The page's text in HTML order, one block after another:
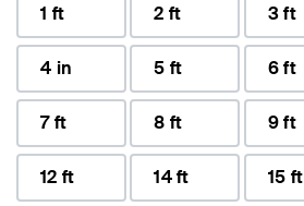
1 ft
2 ft 3 ft
4 in 5 ft 6 ft
7 ft 8 ft 9 ft
12 ft 14 ft 15 ft